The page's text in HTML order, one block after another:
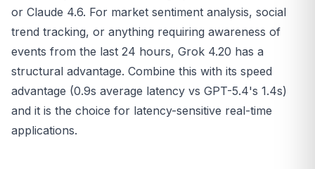
or Claude 4.6. For market sentiment analysis, social
trend tracking, or anything requiring awareness of
events from the last 24 hours, Grok 4.20 has a
structural advantage. Combine this with its speed
advantage (0.9s average latency vs GPT-5.4's 1.4s)
and it is the choice for latency-sensitive real-time
applications.